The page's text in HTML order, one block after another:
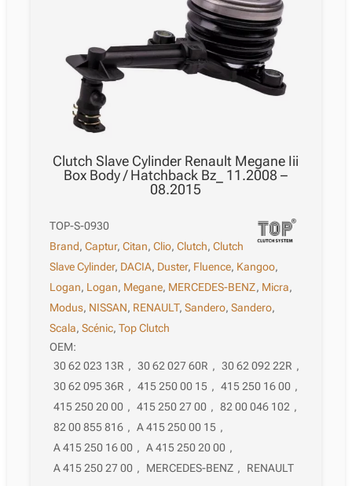
Clutch Slave Cylinder Renault Megane Iii
Box Body / Hatchback Bz_ 11.2008 –
08.2015
TOP-S-0930
Brand,Captur,Citan,Clio,Clutch,Clutch
Slave Cylinder, DACIA, Duster, Fluence, Kangoo,
Logan, Logan, Megane, MERCEDES-BENZ, Micra,
Modus, NISSAN, RENAULT,Sandero,Sandero,
Scala,Scénic,Top Clutch
OEM:
30 62 023 13R , 30 62 027 60R , 30 62 092 22R ,
30 62 095 36R , 415 250 00 15 , 415 250 16 00 ,
415 250 20 00 , 415 250 27 00 , 82 00 046 102 ,
82 00 855 816 , A 415 250 00 15 ,
A 415 250 16 00 , A 415 250 20 00 ,
A 415 250 27 00 , MERCEDES-BENZ , RENAULT